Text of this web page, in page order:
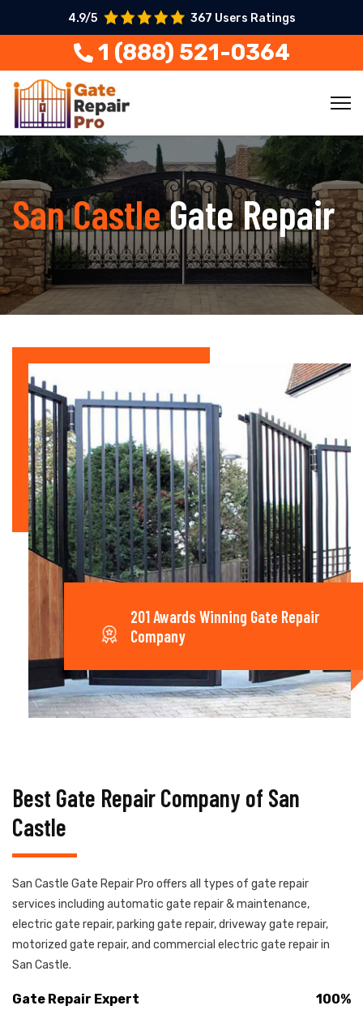
4.9/5 367 Users Ratings
1 (888) 521-0364
San CastleGate Repair
201 Awards Winning Gate Repair
Company
Best Gate Repair Company of San
Castle
San Castle Gate Repair Pro offers all types of gate repair
services including automatic gate repair & maintenance,
electric gate repair, parking gate repair, driveway gate repair,
motorized gate repair, and commercial electric gate repair in
San Castle.
Gate Repair Expert 100%